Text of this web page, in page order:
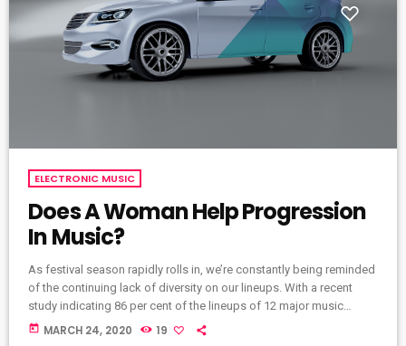
ELECTRONIC MUSIC
Does A Woman Help Progression
In Music?
As festival season rapidly rolls in, we’re constantly being reminded
of the continuing lack of diversity on our lineups. With a recent
study indicating 86 per cent of the lineups of 12 major music
festivals last year including Glastonbury, Reading and Leeds and
today MARCH 24, 2020 19